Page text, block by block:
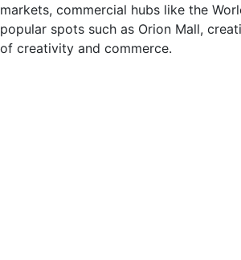
markets, commercial hubs like the
popular spots such as Orion Mall,
of creativity and commerce.